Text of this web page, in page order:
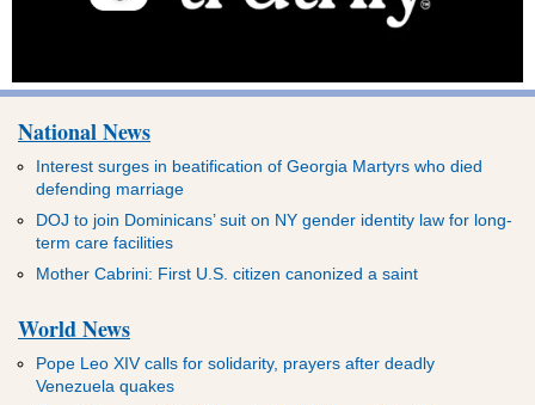
National News
Interest surges in beatification of Georgia Martyrs who died
defending marriage
DOJ to join Dominicans’ suit on NY gender identity law for long-
term care facilities
Mother Cabrini: First U.S. citizen canonized a saint
World News
Pope Leo XIV calls for solidarity, prayers after deadly
Venezuela quakes